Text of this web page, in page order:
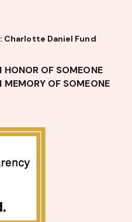
Daniel Fund
OF SOMEONE
OF SOMEONE